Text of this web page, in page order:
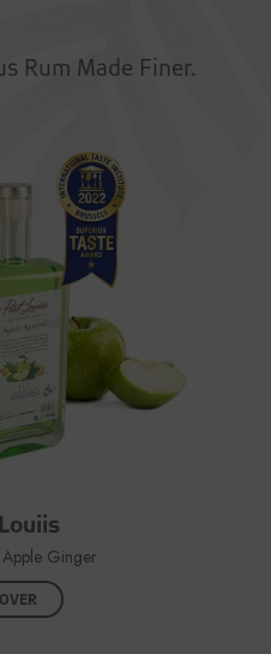
Rum Made Finer.
Ginger